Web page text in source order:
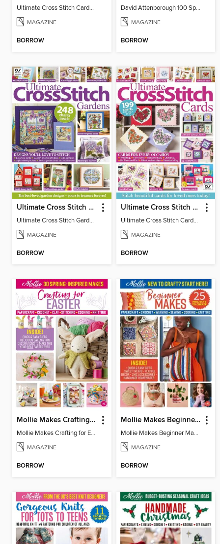
Ultimate Cross Stitch Cards 2026
MAGAZINE
BORROW
David Attenborough 100 Special Edition
MAGAZINE
BORROW
Ultimate Cross Stitch Gardens
Ultimate Cross Stitch Gardens
MAGAZINE
BORROW
Ultimate Cross Stitch Cards
Ultimate Cross Stitch Cards 2025
MAGAZINE
BORROW
Mollie Makes Crafting for Easter
Mollie Makes Crafting for Easter
MAGAZINE
BORROW
Mollie Makes Beginner Makes
Mollie Makes Beginner Makes
MAGAZINE
BORROW